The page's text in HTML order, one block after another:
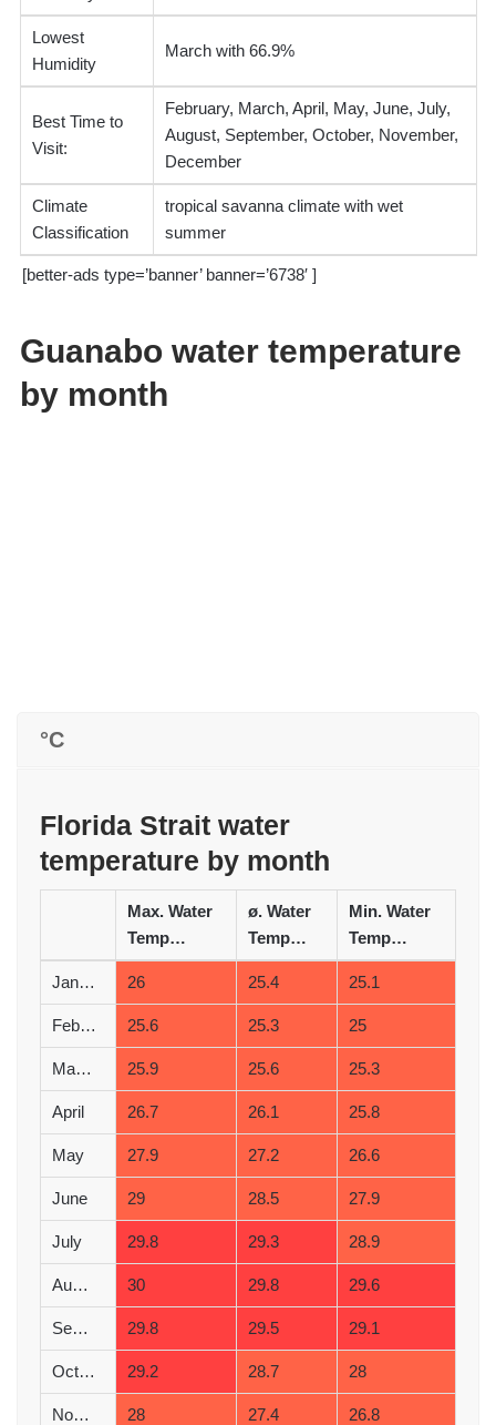
Lowest
Humidity
March with 66.9%
Best Time to
Visit:
February, March, April, May, June, July,
August, September, October, November,
December
Climate
Classification
tropical savanna climate with wet
summer
[better-ads type=’banner’ banner=’6738′ ]
Guanabo water temperature
by month
°C
Florida Strait water
temperature by month
Max. Water
Temperature (°C)
ø. Water
Temperature (°C)
Min. Water
Temperature (°C)
January 26 25.4 25.1
February 25.6 25.3 25
March 25.9 25.6 25.3
April 26.7 26.1 25.8
May 27.9 27.2 26.6
June 29 28.5 27.9
July 29.8 29.3 28.9
August 30 29.8 29.6
September 29.8 29.5 29.1
October 29.2 28.7 28
November 28 27.4 26.8